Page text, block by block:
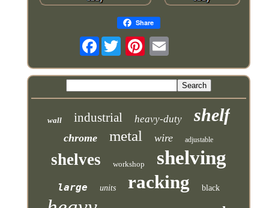
Share
Facebook
wall industrial heavy-duty shelf
chrome metal wire adjustable
shelves workshop shelving
large units racking black